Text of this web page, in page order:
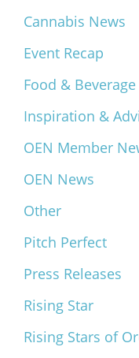
Cannabis News
Event Recap
Food &
Inspiration &
OEN Member
OEN News
Other
Pitch Perfect
Press Releases
Rising Star
Rising Stars of